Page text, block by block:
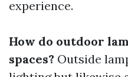
experience.
How do outdoor
spaces? Outside